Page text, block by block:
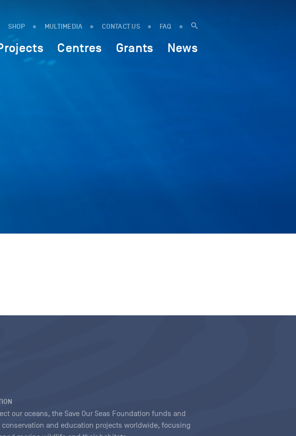
SHOP MULTIMEDIA CONTACT US FAQ
Centres Grants News
our oceans, the Save Our Seas Foundation funds and
and education projects worldwide, focusing